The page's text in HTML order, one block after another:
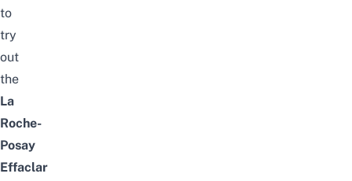
to
try
out
the
La
Roche-
Posay
Effaclar